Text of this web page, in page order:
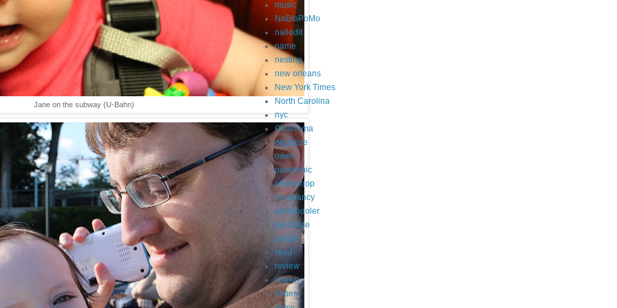
Jane on the subway (U-Bahn)
music
NaBloPoMo
nailedit
name
nesting
new orleans
New York Times
North Carolina
nyc
Oklahoma
organize
owen
pandemic
photoshop
pregnancy
preschooler
purchase
purple
read
review
shawn
shoes